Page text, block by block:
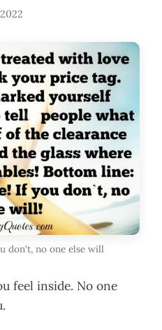
don't, no one else will
feel inside. No one